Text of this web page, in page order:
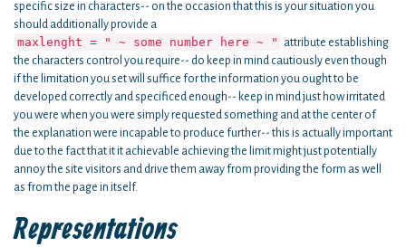
specific size in characters-- on the occasion that this is your situation you
should additionally provide a
maxlenght = " ~ some number here ~ "
attribute establishing
the characters control you require-- do keep in mind cautiously even though
if the limitation you set will suffice for the information you ought to be
developed correctly and specificed enough-- keep in mind just how irritated
you were when you were simply requested something and at the center of
the explanation were incapable to produce further-- this is actually important
due to the fact that it it achievable achieving the limit might just potentially
annoy the site visitors and drive them away from providing the form as well
as from the page in itself.
Representations